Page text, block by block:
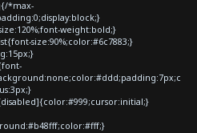
*max-
weight:bold;}
size:90%;color:#6c7883;}